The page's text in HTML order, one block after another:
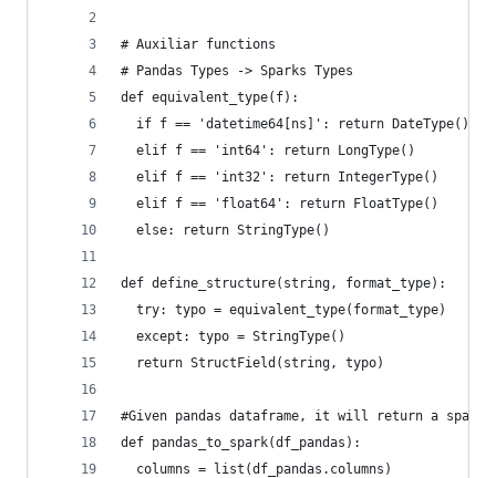
# Auxiliar functions
# Pandas Types -> Sparks Types
def equivalent_type(f):
  if f == 'datetime64[ns]': return DateType()
  elif f == 'int64': return LongType()
  elif f == 'int32': return IntegerType()
  elif f == 'float64': return FloatType()
  else: return StringType()
def define_structure(string, format_type):
  try: typo = equivalent_type(format_type)
  except: typo = StringType()
  return StructField(string, typo)
#Given pandas dataframe, it will return a
def pandas_to_spark(df_pandas):
  columns = list(df_pandas.columns)